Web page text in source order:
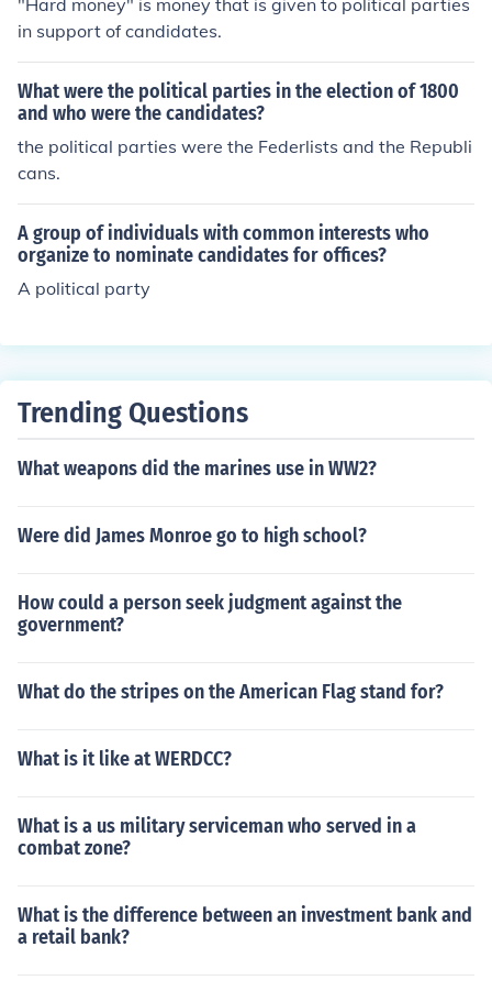
arty. Party leaders from all over the country get to meet
and become acquainted.
"Hard money" is money that is given to political parties
in support of candidates.
What were the political parties in the election of 1800
and who were the candidates?
the political parties were the Federlists and the Republi
cans.
A group of individuals with common interests who
organize to nominate candidates for offices?
A political party
Trending Questions
What weapons did the marines use in WW2?
Were did James Monroe go to high school?
How could a person seek judgment against the
government?
What do the stripes on the American Flag stand for?
What is it like at WERDCC?
What is a us military serviceman who served in a
combat zone?
What is the difference between an investment bank and
a retail bank?